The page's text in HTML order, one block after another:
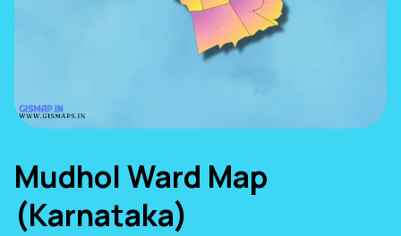
Mudhol Ward Map
(Karnataka)